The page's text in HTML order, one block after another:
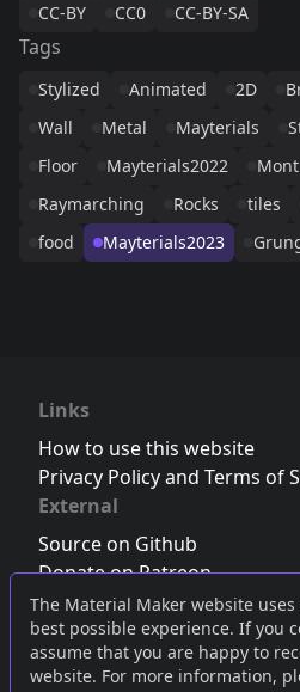
The Material Maker website
best possible experience. If you
assume that you are happy to
website. For more information,
CC-BY CC0 CC-BY-SA
Tags
Stylized Animated 2D
Wall
Metal Mayterials
Floor
Mayterials2022
Raymarching
Rocks tiles
food
Mayterials2023
Links
How to use this website
Privacy Policy and Terms of
External
Source on Github
Donate on Patreon
Follow us on Twitter,Bluesky
Join the Discord server